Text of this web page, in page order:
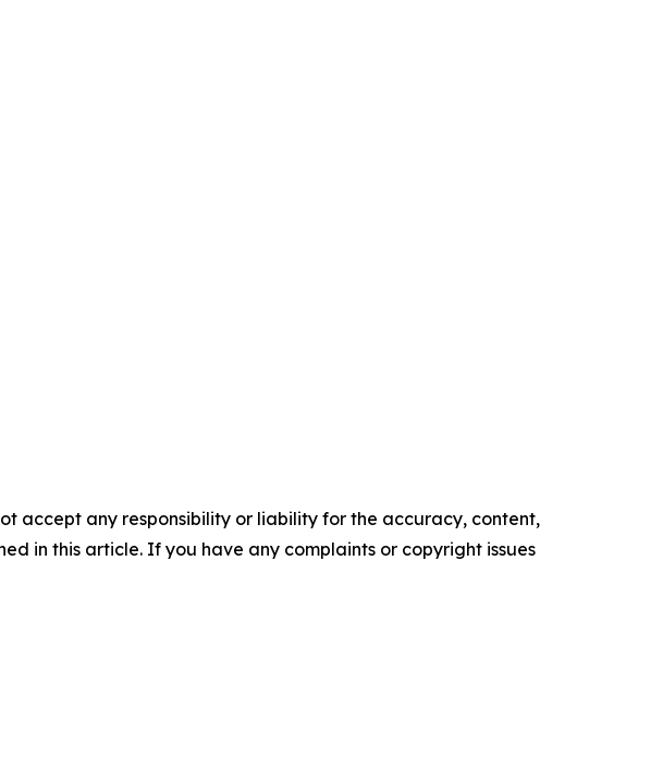
accept any responsibility or liability for the accuracy, content,
in this article. If you have any complaints or copyright issues